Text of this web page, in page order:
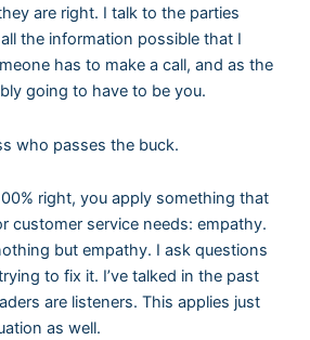
are right. I talk to the parties
the information possible that I
has to make a call, and as the
going to have to be you.
who passes the buck.
right, you apply something that
customer service needs: empathy.
but empathy. I ask questions
to fix it. I’ve talked in the past
are listeners. This applies just
as well.